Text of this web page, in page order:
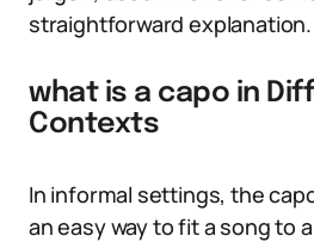
straightforward explanation.
what is a capo in
Contexts
In informal settings, the
an easy way to fit a song to